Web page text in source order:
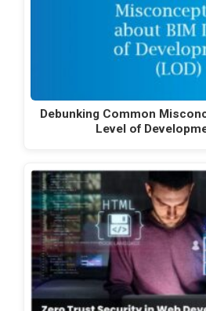
Debunking Common
Level of